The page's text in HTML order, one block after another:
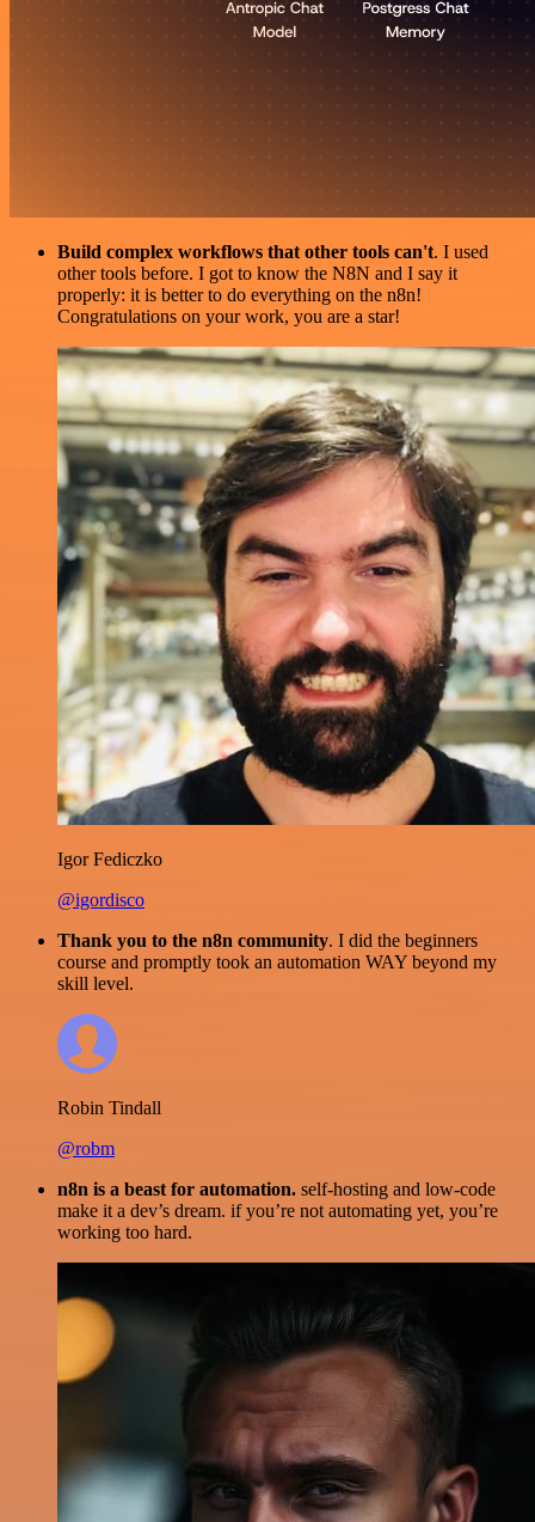
Build complex workflows that other tools can't. I used
other tools before. I got to know the N8N and I say it
properly: it is better to do everything on the n8n!
Congratulations on your work, you are a star!
Igor Fediczko
@igordisco
Thank you to the n8n community. I did the beginners
course and promptly took an automation WAY beyond my
skill level.
Robin Tindall
@robm
n8n is a beast for automation. self-hosting and low-code
make it a dev’s dream. if you’re not automating yet, you’re
working too hard.